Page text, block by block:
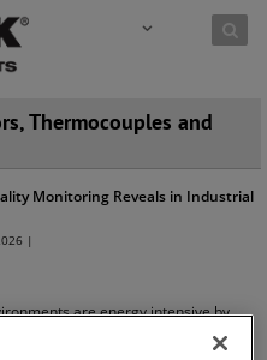
Thermocouples and
Monitoring Reveals in Industrial
|
are energy intensive by
overall energy usage may appear